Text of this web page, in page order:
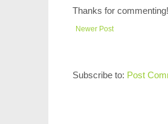
Thanks for
Newer Post
Subscribe to: Post